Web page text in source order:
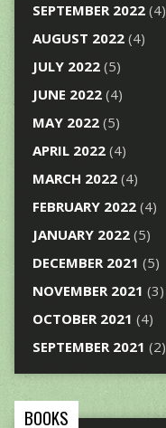
SEPTEMBER 2022(4)
AUGUST 2022(4)
JULY 2022(5)
JUNE 2022(4)
MAY 2022(5)
APRIL 2022(4)
MARCH 2022(4)
FEBRUARY 2022(4)
JANUARY 2022(5)
DECEMBER 2021 (5)
NOVEMBER 2021 (3)
OCTOBER 2021 (4)
SEPTEMBER 2021 (2)
BOOKS